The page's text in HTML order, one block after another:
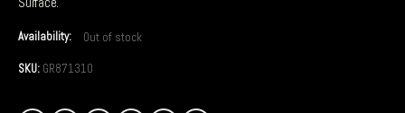
Availability: Out of stock
SKU: GR871310